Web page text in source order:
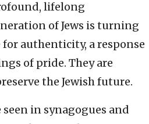
lifelong
of Jews is turning
authenticity, a response
of pride. They are
the Jewish future.
seen in synagogues and